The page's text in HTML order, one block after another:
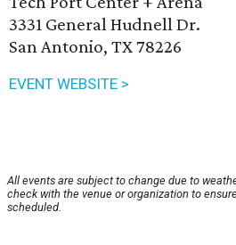
3331 General Hudnell Dr.
San Antonio, TX 78226
EVENT WEBSITE >
All events are subject to change due to
check with the venue or organization to
scheduled.